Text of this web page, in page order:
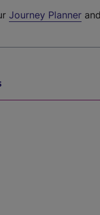
Journey Planner